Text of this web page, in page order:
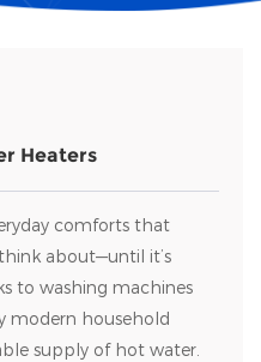
Heaters
comforts that
about—until it’s
to washing machines
modern household
supply of hot water.